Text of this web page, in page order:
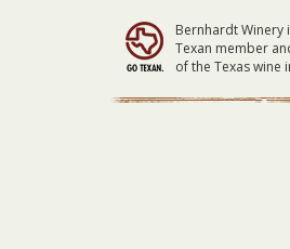
Bernhardt Winery
Texan member
of the Texas wine